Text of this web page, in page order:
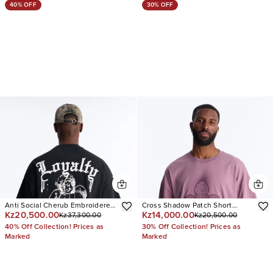
40% OFF
Anti Social Cherub Embroidered
Oversized French Terry Tee
Kz20,500.00Kz37,300.00
40% Off Collection! Prices as
Marked
30% OFF
Cross Shadow Patch Short
Sleeve Tee
Kz14,000.00Kz20,500.00
30% Off Collection! Prices as
Marked